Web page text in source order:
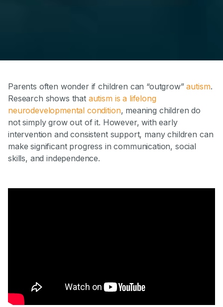
Parents often wonder if children can “outgrow”autism.
Research shows that autism is a lifelong
neurodevelopmental condition, meaning children do
not simply grow out of it. However, with early
intervention and consistent support, many children can
make significant progress in communication, social
skills, and independence.